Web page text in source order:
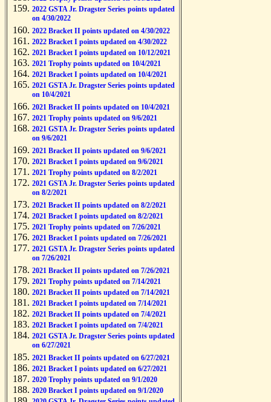
2022 GSTA Jr. Dragster Series points updated
on 4/30/2022
2022 Bracket II points updated on 4/30/2022
2022 Bracket I points updated on 4/30/2022
2021 Bracket I points updated on 10/12/2021
2021 Trophy points updated on 10/4/2021
2021 Bracket I points updated on 10/4/2021
2021 GSTA Jr. Dragster Series points updated
on 10/4/2021
2021 Bracket II points updated on 10/4/2021
2021 Trophy points updated on 9/6/2021
2021 GSTA Jr. Dragster Series points updated
on 9/6/2021
2021 Bracket II points updated on 9/6/2021
2021 Bracket I points updated on 9/6/2021
2021 Trophy points updated on 8/2/2021
2021 GSTA Jr. Dragster Series points updated
on 8/2/2021
2021 Bracket II points updated on 8/2/2021
2021 Bracket I points updated on 8/2/2021
2021 Trophy points updated on 7/26/2021
2021 Bracket I points updated on 7/26/2021
2021 GSTA Jr. Dragster Series points updated
on 7/26/2021
2021 Bracket II points updated on 7/26/2021
2021 Trophy points updated on 7/14/2021
2021 Bracket II points updated on 7/14/2021
2021 Bracket I points updated on 7/14/2021
2021 Bracket II points updated on 7/4/2021
2021 Bracket I points updated on 7/4/2021
2021 GSTA Jr. Dragster Series points updated
on 6/27/2021
2021 Bracket II points updated on 6/27/2021
2021 Bracket I points updated on 6/27/2021
2020 Trophy points updated on 9/1/2020
2020 Bracket I points updated on 9/1/2020